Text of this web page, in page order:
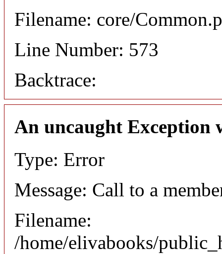
Filename: core/
Line Number: 573
Backtrace:
An uncaught Exception
Type: Error
Message: Call to a
Filename:
/home/elivabooks/